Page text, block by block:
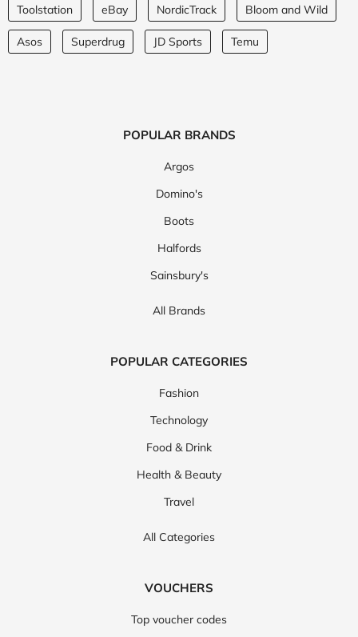
Toolstation eBay NordicTrack Bloom and Wild
Asos Superdrug JD Sports Temu
POPULAR BRANDS
Argos
Domino's
Boots
Halfords
Sainsbury's
All Brands
POPULAR CATEGORIES
Fashion
Technology
Food & Drink
Health & Beauty
Travel
All Categories
VOUCHERS
Top voucher codes